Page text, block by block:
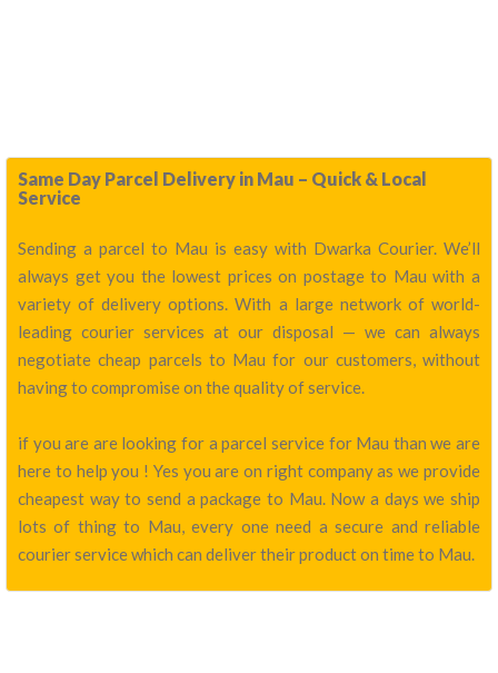
Same Day Parcel Delivery in Mau – Quick & Local
Service
Sending a parcel to Mau is easy with Dwarka Courier. We’ll
always get you the lowest prices on postage to Mau with a
variety of delivery options. With a large network of world-
leading courier services at our disposal — we can always
negotiate cheap parcels to Mau for our customers, without
having to compromise on the quality of service.
if you are are looking for a parcel service for Mau than we are
here to help you ! Yes you are on right company as we provide
cheapest way to send a package to Mau. Now a days we ship
lots of thing to Mau, every one need a secure and reliable
courier service which can deliver their product on time to Mau.